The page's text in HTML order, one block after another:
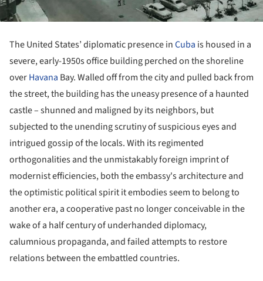
The United States’ diplomatic presence inCuba is housed in a
severe, early-1950s office building perched on the shoreline
overHavana Bay. Walled off from the city and pulled back from
the street, the building has the uneasy presence of a haunted
castle – shunned and maligned by its neighbors, but
subjected to the unending scrutiny of suspicious eyes and
intrigued gossip of the locals. With its regimented
orthogonalities and the unmistakably foreign imprint of
modernist efficiencies, both the embassy's architecture and
the optimistic political spirit it embodies seem to belong to
another era, a cooperative past no longer conceivable in the
wake of a half century of underhanded diplomacy,
calumnious propaganda, and failed attempts to restore
relations between the embattled countries.